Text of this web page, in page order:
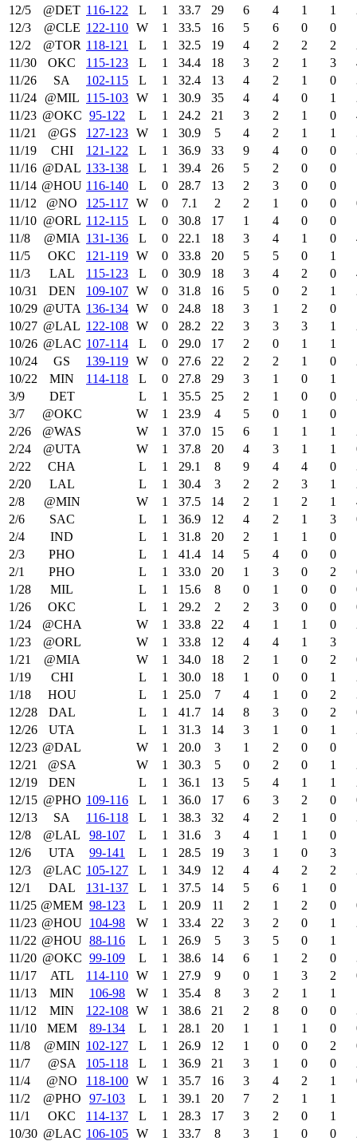
12/5
@DET 116‑122 L 1 33.7 29 6 4 1 1
12/3
@CLE 122‑110 W 1 33.5 16 5 6 0 0
12/2
@TOR 118‑121 L 1 32.5 19 4 2 2 2
11/30
OKC 115‑123 L 1 34.4 18 3 2 1 3
11/26
SA 102‑115 L 1 32.4 13 4 2 1 0
11/24
@MIL 115‑103 W 1 30.9 35 4 4 0 1
11/23 @OKC 95‑122 L 1 24.2 21 3 2 1 0
11/21
@GS 127‑123 W 1 30.9 5 4 2 1 1
11/19
CHI 121‑122 L 1 36.9 33 9 4 0 0
11/16 @DAL 133‑138 L 1 39.4 26 5 2 0 0
11/14 @HOU 116‑140 L 0 28.7 13 2 3 0 0
11/12
@NO 125‑117 W 0 7.1 2 2 1 0 0
11/10 @ORL 112‑115 L 0 30.8 17 1 4 0 0
11/8
@MIA 131‑136 L 0 22.1 18 3 4 1 0
11/5
OKC 121‑119 W 0 33.8 20 5 5 0 1
11/3
LAL 115‑123 L 0 30.9 18 3 4 2 0
10/31
DEN 109‑107 W 0 31.8 16 5 0 2 1
10/29 @UTA 136‑134 W 0 24.8 18 3 1 2 0
10/27 @LAL 122‑108 W 0 28.2 22 3 3 3 1
10/26 @LAC 107‑114 L 0 29.0 17 2 0 1 1
10/24
GS 139‑119 W 0 27.6 22 2 2 1 0
10/22
MIN 114‑118 L 0 27.8 29 3 1 0 1
3/9
DET L 1 35.5 25 2 1 0 0
3/7
@OKC W 1 23.9 4 5 0 1 0
2/26
@WAS W 1 37.0 15 6 1 1 1
2/24
@UTA W 1 37.8 20 4 3 1 1
2/22
CHA L 1 29.1 8 9 4 4 0
2/20
LAL L 1 30.4 3 2 2 3 1
2/8
@MIN W 1 37.5 14 2 1 2 1
2/6
SAC L 1 36.9 12 4 2 1 3
2/4
IND L 1 31.8 20 2 1 1 0
2/3
PHO L 1 41.4 14 5 4 0 0
2/1
PHO L 1 33.0 20 1 3 0 2
1/28
MIL L 1 15.6 8 0 1 0 0
1/26
OKC L 1 29.2 2 2 3 0 0
1/24
@CHA W 1 33.8 22 4 1 1 0
1/23
@ORL W 1 33.8 12 4 4 1 3
1/21
@MIA W 1 34.0 18 2 1 0 2
1/19
CHI L 1 30.0 18 1 0 0 1
1/18
HOU L 1 25.0 7 4 1 0 2
12/28
DAL L 1 41.7 14 8 3 0 2
12/26
UTA L 1 31.3 14 3 1 0 1
12/23 @DAL W 1 20.0 3 1 2 0 0
12/21
@SA W 1 30.3 5 0 2 0 1
12/19
DEN L 1 36.1 13 5 4 1 1
12/15 @PHO 109‑116 L 1 36.0 17 6 3 2 0
12/13
SA 116‑118 L 1 38.3 32 4 2 1 0
12/8
@LAL 98‑107 L 1 31.6 3 4 1 1 0
12/6
UTA 99‑141 L 1 28.5 19 3 1 0 3
12/3
@LAC 105‑127 L 1 34.9 12 4 4 2 2
12/1
DAL 131‑137 L 1 37.5 14 5 6 1 0
11/25 @MEM 98‑123 L 1 20.9 11 2 1 2 0
11/23 @HOU 104‑98 W 1 33.4 22 3 2 0 1
11/22 @HOU 88‑116 L 1 26.9 5 3 5 0 1
11/20 @OKC 99‑109 L 1 38.6 14 6 1 2 0
11/17
ATL 114‑110 W 1 27.9 9 0 1 3 2
11/13
MIN 106‑98 W 1 35.4 8 3 2 1 1
11/12
MIN 122‑108 W 1 38.6 21 2 8 0 0
11/10
MEM 89‑134 L 1 28.1 20 1 1 1 0
11/8
@MIN 102‑127 L 1 26.9 12 1 0 0 2
11/7
@SA 105‑118 L 1 36.9 21 3 1 0 0
11/4
@NO 118‑100 W 1 35.7 16 3 4 2 1
11/2
@PHO 97‑103 L 1 39.1 20 7 2 1 1
11/1
OKC 114‑137 L 1 28.3 17 3 2 0 1
10/30 @LAC 106‑105 W 1 33.7 8 3 1 0 0